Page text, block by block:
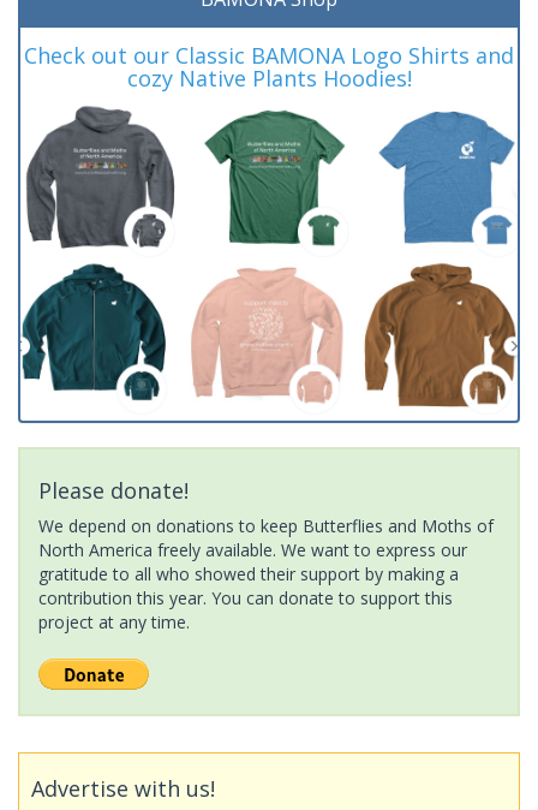
Check out our Classic BAMONA Logo Shirts and
cozy Native Plants Hoodies!
Please donate!
We depend on donations to keep Butterflies and Moths of
North America freely available. We want to express our
gratitude to all who showed their support by making a
contribution this year. You can donate to support this
project at any time.
Advertise with us!